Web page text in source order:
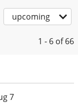
upcoming
1 - 6 of 66
7